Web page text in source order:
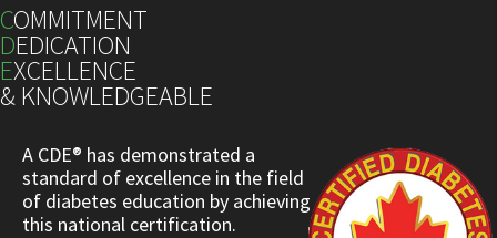
COMMITMENT
DEDICATION
EXCELLENCE
& KNOWLEDGEABLE
A CDE® has demonstrated a
standard of excellence in the field
of diabetes education by achieving
this national certification.